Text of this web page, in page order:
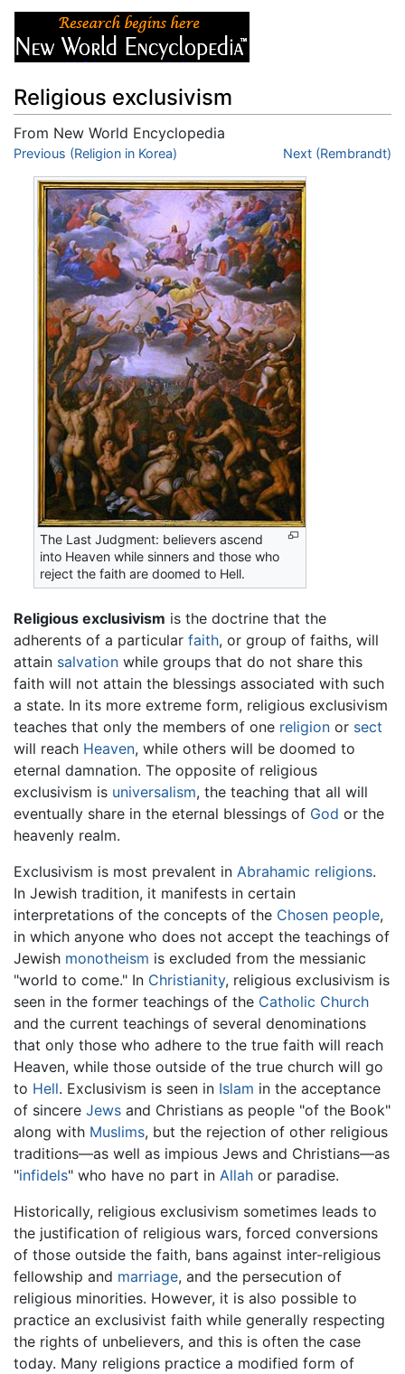
Religious exclusivism
From New World Encyclopedia
Jump to:navigation,search
Previous (Religion in Korea) Next (Rembrandt)
The Last Judgment: believers ascend
into Heaven while sinners and those who
reject the faith are doomed to Hell.
Religious exclusivism is the doctrine that the
adherents of a particular faith, or group of faiths, will
attain salvation while groups that do not share this
faith will not attain the blessings associated with such
a state. In its more extreme form, religious exclusivism
teaches that only the members of one religion or sect
will reach Heaven, while others will be doomed to
eternal damnation. The opposite of religious
exclusivism is universalism, the teaching that all will
eventually share in the eternal blessings of God or the
heavenly realm.
Exclusivism is most prevalent in Abrahamic religions.
In Jewish tradition, it manifests in certain
interpretations of the concepts of the Chosen people,
in which anyone who does not accept the teachings of
Jewish monotheism is excluded from the messianic
"world to come." In Christianity, religious exclusivism is
seen in the former teachings of the Catholic Church
and the current teachings of several denominations
that only those who adhere to the true faith will reach
Heaven, while those outside of the true church will go
to Hell. Exclusivism is seen in Islam in the acceptance
of sincere Jews and Christians as people "of the Book"
along with Muslims, but the rejection of other religious
traditions—as well as impious Jews and Christians—as
"infidels" who have no part in Allah or paradise.
Historically, religious exclusivism sometimes leads to
the justification of religious wars, forced conversions
of those outside the faith, bans against inter-religious
fellowship and marriage, and the persecution of
religious minorities. However, it is also possible to
practice an exclusivist faith while generally respecting
the rights of unbelievers, and this is often the case
today. Many religions practice a modified form of